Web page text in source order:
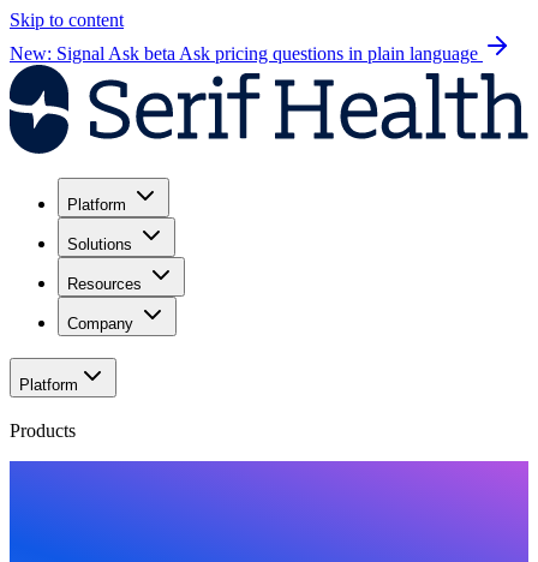
Skip to content
New: Signal Ask beta Ask pricing questions in plain language
Platform
Solutions
Resources
Company
Platform
Products